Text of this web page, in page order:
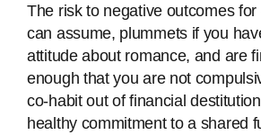
The risk to negative outcomes
can assume, plummets if you
attitude about romance, and are
enough that you are not
co-habit out of financial
healthy commitment to a shared